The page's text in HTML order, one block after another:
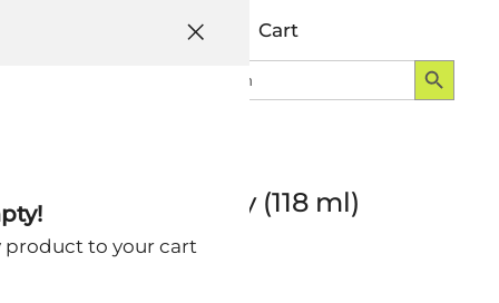
product to your cart
Account Cart
Search
Search Button
Spray Therapy (118 ml)